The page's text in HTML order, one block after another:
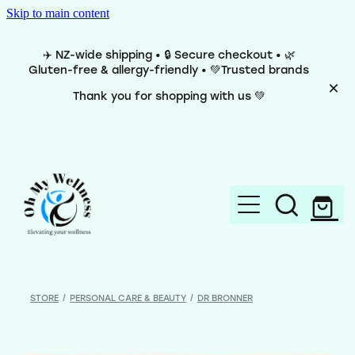
Skip to main content
✈️ NZ-wide shipping • 🔒 Secure checkout • 🌿
Gluten-free & allergy-friendly • 💚Trusted brands
Thank you for shopping with us 💚
Brands
Categories
STORE / PERSONAL CARE & BEAUTY / DR BRONNER